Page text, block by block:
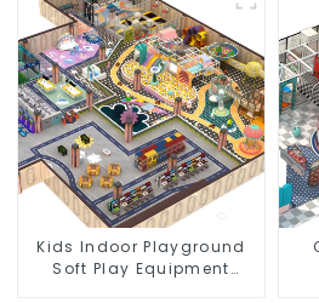
Kids Indoor Playground
Soft Play Equipment